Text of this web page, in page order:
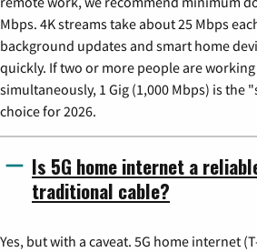
Mbps. 4K streams take about 25 Mbps
background updates and smart home
quickly. If two or more people are
simultaneously, 1 Gig (1,000 Mbps) is the
choice for 2026.
Is 5G home internet a
traditional cable?
Yes, but with a caveat. 5G home internet